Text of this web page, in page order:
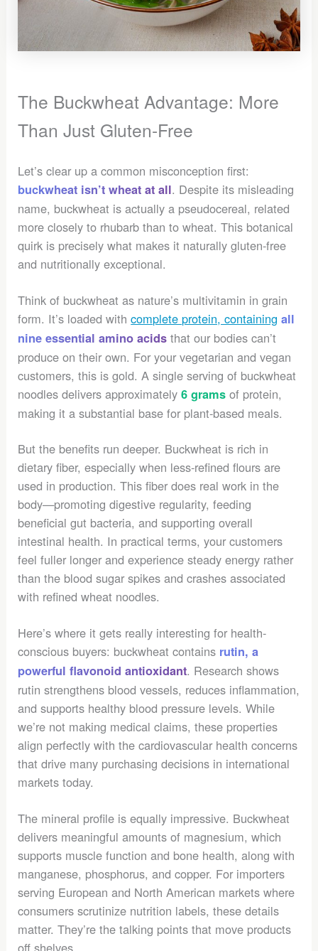
The Buckwheat Advantage: More
Than Just Gluten-Free
Let’s clear up a common misconception first:
buckwheat isn’t wheat at all. Despite its misleading
name, buckwheat is actually a pseudocereal, related
more closely to rhubarb than to wheat. This botanical
quirk is precisely what makes it naturally gluten-free
and nutritionally exceptional.
Think of buckwheat as nature’s multivitamin in grain
form. It’s loaded withcomplete protein, containing all
nine essential amino acids that our bodies can’t
produce on their own. For your vegetarian and vegan
customers, this is gold. A single serving of buckwheat
noodles delivers approximately6 grams of protein,
making it a substantial base for plant-based meals.
But the benefits run deeper. Buckwheat is rich in
dietary fiber, especially when less-refined flours are
used in production. This fiber does real work in the
body—promoting digestive regularity, feeding
beneficial gut bacteria, and supporting overall
intestinal health. In practical terms, your customers
feel fuller longer and experience steady energy rather
than the blood sugar spikes and crashes associated
with refined wheat noodles.
Here’s where it gets really interesting for health-
conscious buyers: buckwheat contains rutin, a
powerful flavonoid antioxidant. Research shows
rutin strengthens blood vessels, reduces inflammation,
and supports healthy blood pressure levels. While
we’re not making medical claims, these properties
align perfectly with the cardiovascular health concerns
that drive many purchasing decisions in international
markets today.
The mineral profile is equally impressive. Buckwheat
delivers meaningful amounts of magnesium, which
supports muscle function and bone health, along with
manganese, phosphorus, and copper. For importers
serving European and North American markets where
consumers scrutinize nutrition labels, these details
matter. They’re the talking points that move products
off shelves.